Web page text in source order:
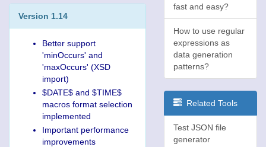
Version 1.14
Better support
'minOccurs' and
'maxOccurs' (XSD
import)
$DATE$ and $TIME$
macros format selection
implemented
Important performance
improvements
fast and easy?
How to use regular
expressions as
data generation
patterns?
Related Tools
Test JSON file
generator